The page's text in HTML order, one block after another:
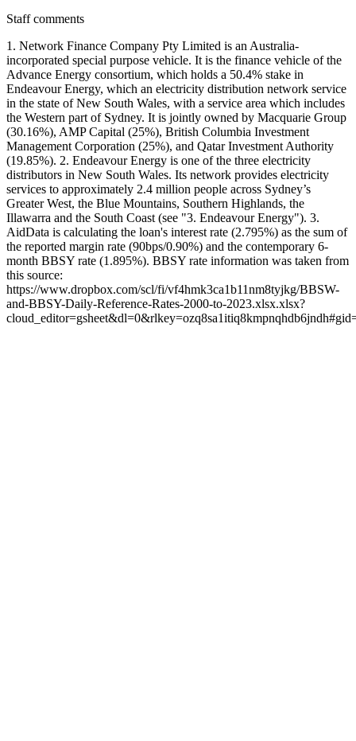
Staff comments
1. Network Finance Company Pty Limited is an Australia-
incorporated special purpose vehicle. It is the finance vehicle of the
Advance Energy consortium, which holds a 50.4% stake in
Endeavour Energy, which an electricity distribution network service
in the state of New South Wales, with a service area which includes
the Western part of Sydney. It is jointly owned by Macquarie Group
(30.16%), AMP Capital (25%), British Columbia Investment
Management Corporation (25%), and Qatar Investment Authority
(19.85%). 2. Endeavour Energy is one of the three electricity
distributors in New South Wales. Its network provides electricity
services to approximately 2.4 million people across Sydney’s
Greater West, the Blue Mountains, Southern Highlands, the
Illawarra and the South Coast (see "3. Endeavour Energy"). 3.
AidData is calculating the loan's interest rate (2.795%) as the sum of
the reported margin rate (90bps/0.90%) and the contemporary 6-
month BBSY rate (1.895%). BBSY rate information was taken from
this source:
https://www.dropbox.com/scl/fi/vf4hmk3ca1b11nm8tyjkg/BBSW-
and-BBSY-Daily-Reference-Rates-2000-to-2023.xlsx.xlsx?